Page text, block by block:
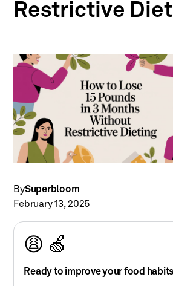
Restrictive
BySuperbloom
February 13, 2026
😩 🍏
Ready to improve your food